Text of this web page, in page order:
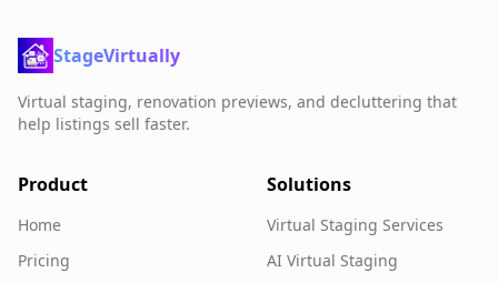
StageVirtually
Virtual staging, renovation previews, and decluttering that
help listings sell faster.
Product
Home
Pricing
Solutions
Virtual Staging Services
AI Virtual Staging